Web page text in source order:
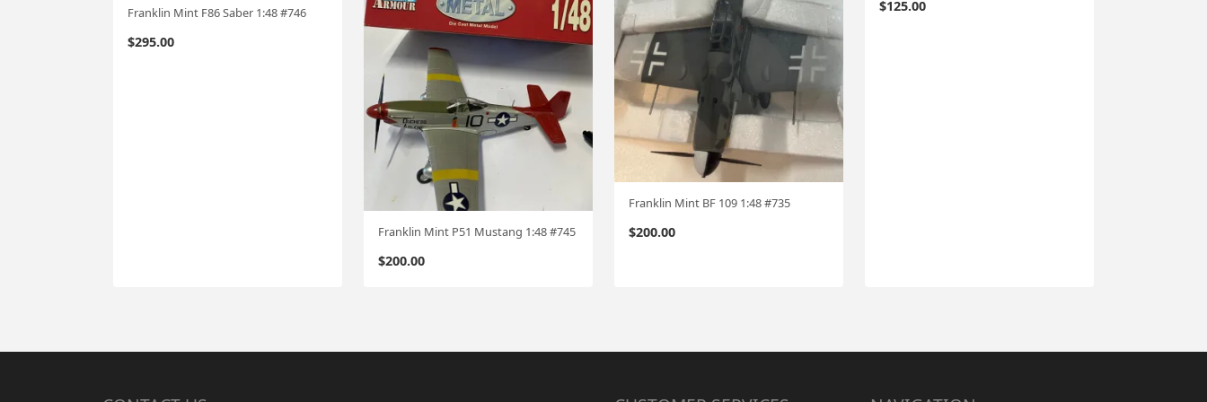
Franklin Mint F86 Saber 1:48 #746
$295.00
Franklin Mint P51 Mustang 1:48 #745
$200.00
Franklin Mint BF 109 1:48 #735
$200.00
$125.00